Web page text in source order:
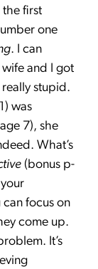
first
one
. I can
and I got
really stupid.
was
7), she
What’s
(bonus p-
can focus on
come up.
It’s